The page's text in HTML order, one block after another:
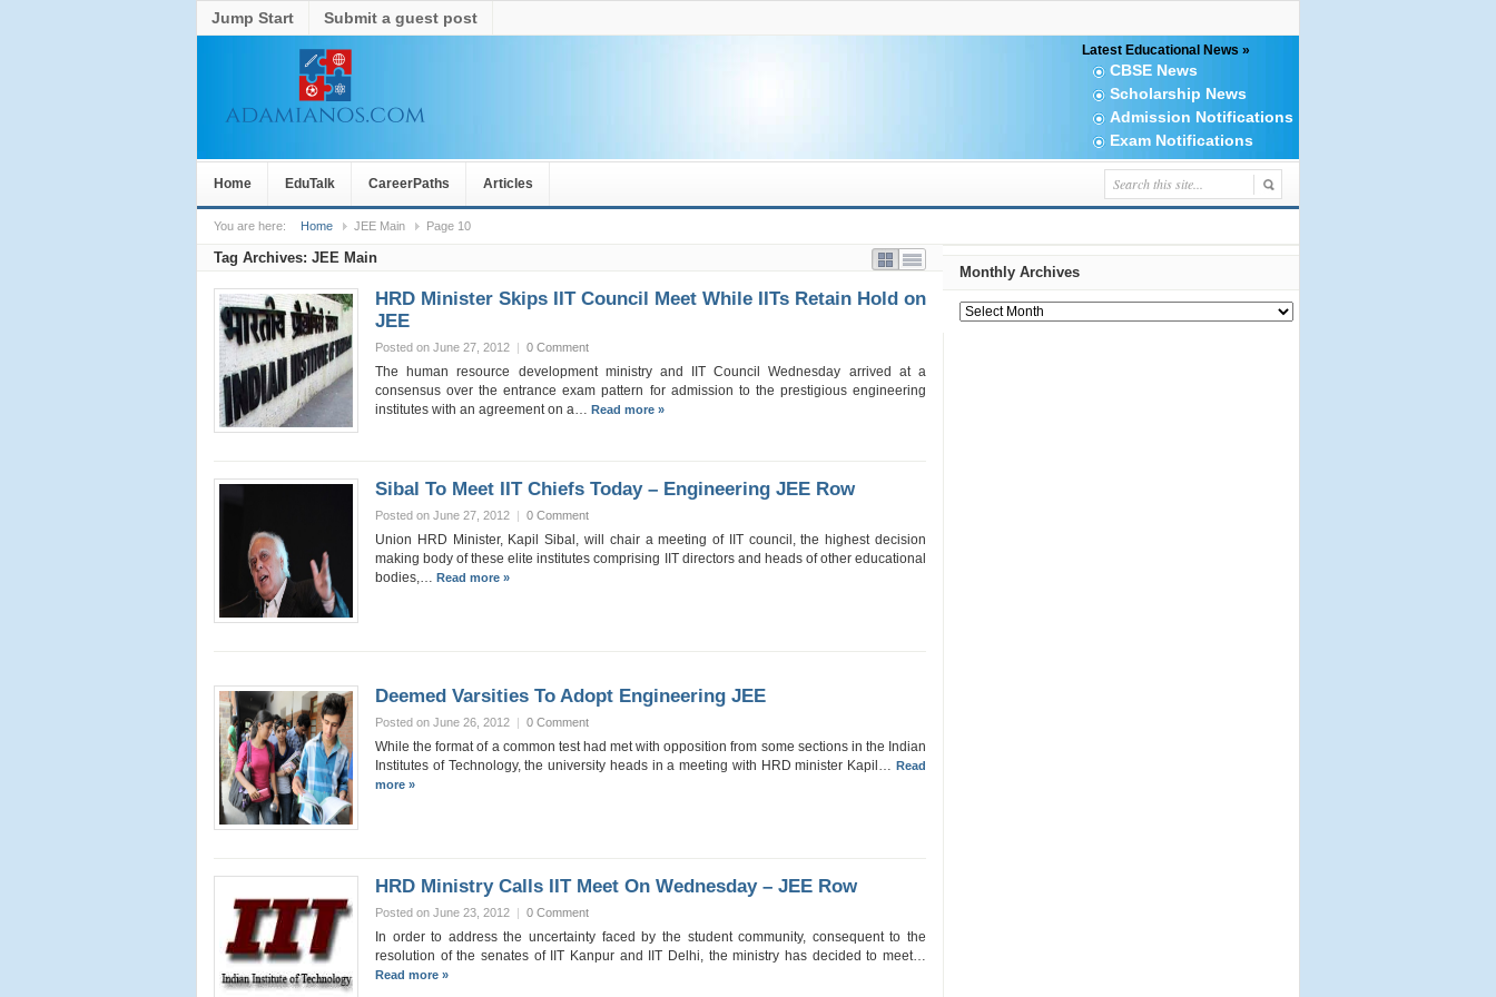
Jump Start Submit a guest post
Latest Educational News »
CBSE News
Scholarship News
Admission Notifications
Exam Notifications
Home EduTalk CareerPaths Articles
You are here: Home JEE Main Page 10
Tag Archives: JEE Main
HRD Minister Skips IIT Council Meet While IITs Retain Hold on
JEE
Posted on June 27, 2012 | 0 Comment
The human resource development ministry and IIT Council Wednesday arrived at a
consensus over the entrance exam pattern for admission to the prestigious engineering
institutes with an agreement on a… Read more »
Sibal To Meet IIT Chiefs Today – Engineering JEE Row
Posted on June 27, 2012 | 0 Comment
Union HRD Minister, Kapil Sibal, will chair a meeting of IIT council, the highest decision
making body of these elite institutes comprising IIT directors and heads of other educational
bodies,… Read more »
Deemed Varsities To Adopt Engineering JEE
Posted on June 26, 2012 | 0 Comment
While the format of a common test had met with opposition from some sections in the Indian
Institutes of Technology, the university heads in a meeting with HRD minister Kapil… Read
more »
HRD Ministry Calls IIT Meet On Wednesday – JEE Row
Posted on June 23, 2012 | 0 Comment
In order to address the uncertainty faced by the student community, consequent to the
resolution of the senates of IIT Kanpur and IIT Delhi, the ministry has decided to meet…
Read more »
Monthly Archives